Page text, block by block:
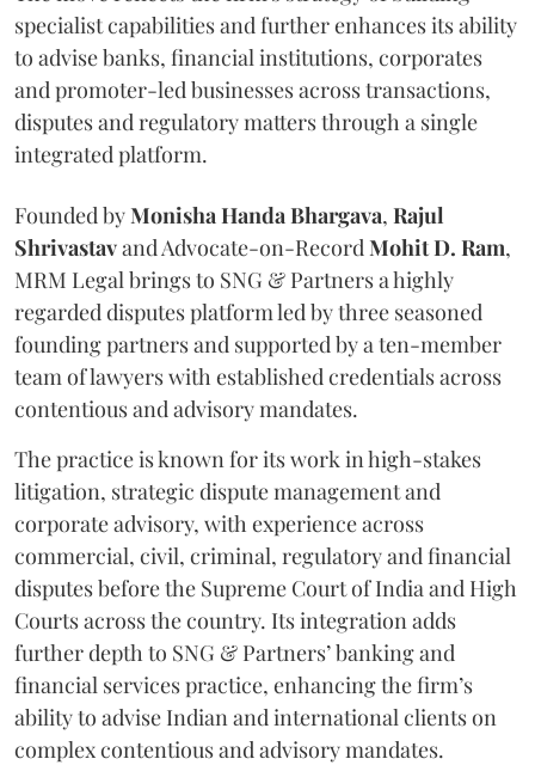
specialist capabilities and further enhances its ability
to advise banks, financial institutions, corporates
and promoter-led businesses across transactions,
disputes and regulatory matters through a single
integrated platform.
Founded byMonisha Handa Bhargava, Rajul
Shrivastavand Advocate-on-Record Mohit D. Ram,
MRM Legal brings to SNG & Partners a highly
regarded disputes platform led by three seasoned
founding partners and supported by a ten-member
team of lawyers with established credentials across
contentious and advisory mandates.
The practice is known for its work in high-stakes
litigation, strategic dispute management and
corporate advisory, with experience across
commercial, civil, criminal, regulatory and financial
disputes before the Supreme Court of India and High
Courts across the country. Its integration adds
further depth to SNG & Partners’ banking and
financial services practice, enhancing the firm’s
ability to advise Indian and international clients on
complex contentious and advisory mandates.